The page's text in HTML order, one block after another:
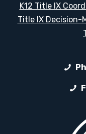
K12 Title IX
Title IX Decision-